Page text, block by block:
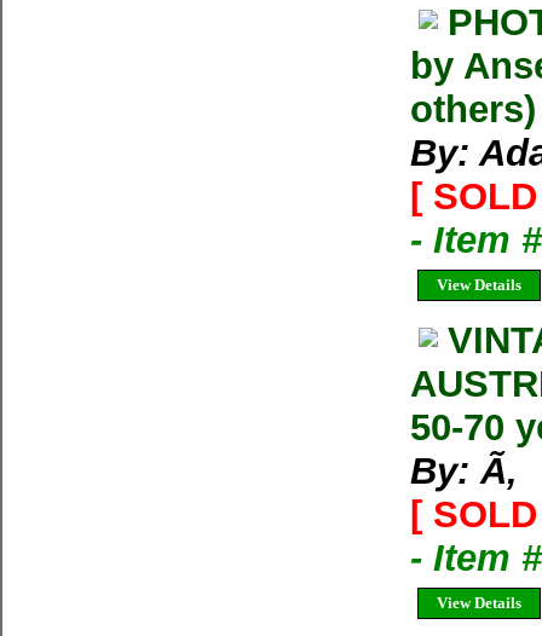
by
By:
[
- Item
View Details
50-70
By: Ã‚
[
- Item
View Details